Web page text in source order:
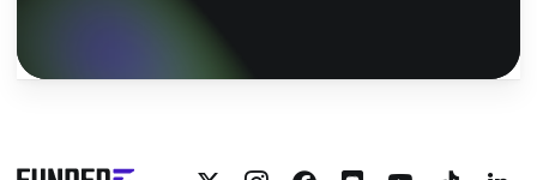
Follow
Follow
Follow
Funded7